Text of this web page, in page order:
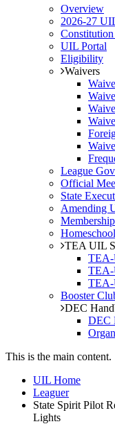
Overview
2026-27
UIL Portal
Eligibility
Waivers
League
Official
State
Amending
TEA UIL
TEA-
TEA-
TEA-
Booster
DEC
DEC
This is the main content.
UIL Home
Leaguer
State Spirit Pilot
Lights